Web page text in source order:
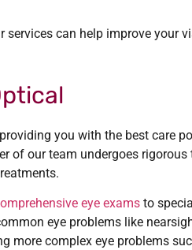
can help improve your
you with the best care
of our team undergoes
eye exams to
eye problems like
more complex eye problems